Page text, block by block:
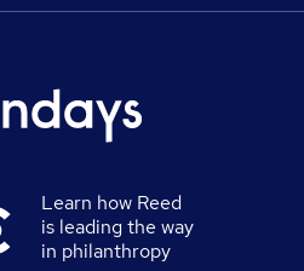
Learn how Reed
is leading the way
in philanthropy